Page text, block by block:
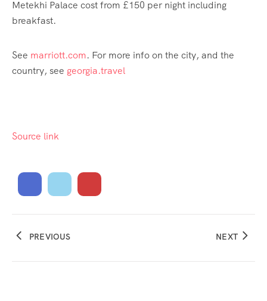
Metekhi Palace cost from £150 per night including
breakfast.
See marriott.com. For more info on the city, and the
country, see georgia.travel
Source link
PREVIOUS NEXT